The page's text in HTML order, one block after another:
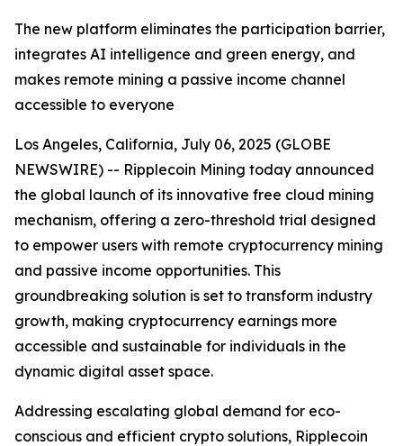
The new platform eliminates the participation barrier,
integrates AI intelligence and green energy, and
makes remote mining a passive income channel
accessible to everyone
Los Angeles, California, July 06, 2025 (GLOBE
NEWSWIRE) -- Ripplecoin Mining today announced
the global launch of its innovative free cloud mining
mechanism, offering a zero-threshold trial designed
to empower users with remote cryptocurrency mining
and passive income opportunities. This
groundbreaking solution is set to transform industry
growth, making cryptocurrency earnings more
accessible and sustainable for individuals in the
dynamic digital asset space.
Addressing escalating global demand for eco-
conscious and efficient crypto solutions, Ripplecoin